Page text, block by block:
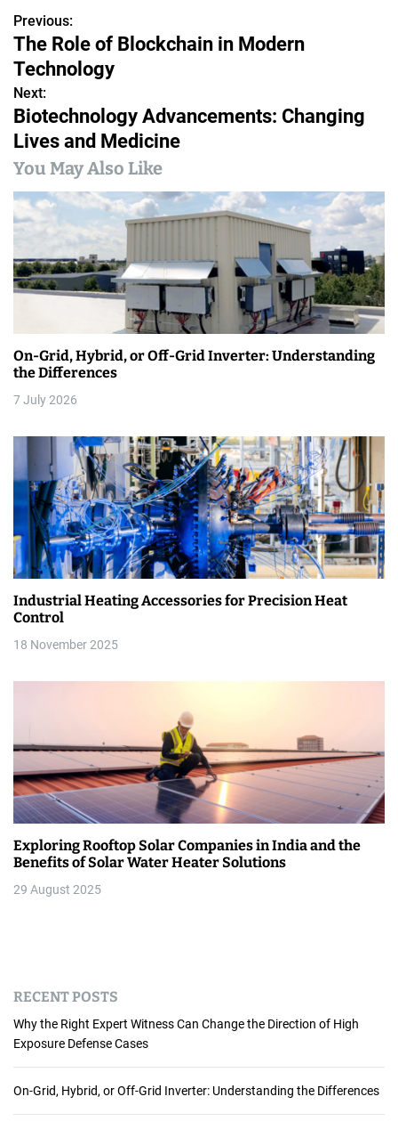
P
o
s
t
n
a
v
i
g
a
t
i
o
n
Previous:
The Role of Blockchain in Modern
Technology
Next:
Biotechnology Advancements: Changing
Lives and Medicine
You May Also Like
On-Grid, Hybrid, or Off-Grid Inverter: Understanding
the Differences
7 July 2026
Industrial Heating Accessories for Precision Heat
Control
18 November 2025
Exploring Rooftop Solar Companies in India and the
Benefits of Solar Water Heater Solutions
29 August 2025
RECENT POSTS
Why the Right Expert Witness Can Change the Direction of High
Exposure Defense Cases
On-Grid, Hybrid, or Off-Grid Inverter: Understanding the Differences